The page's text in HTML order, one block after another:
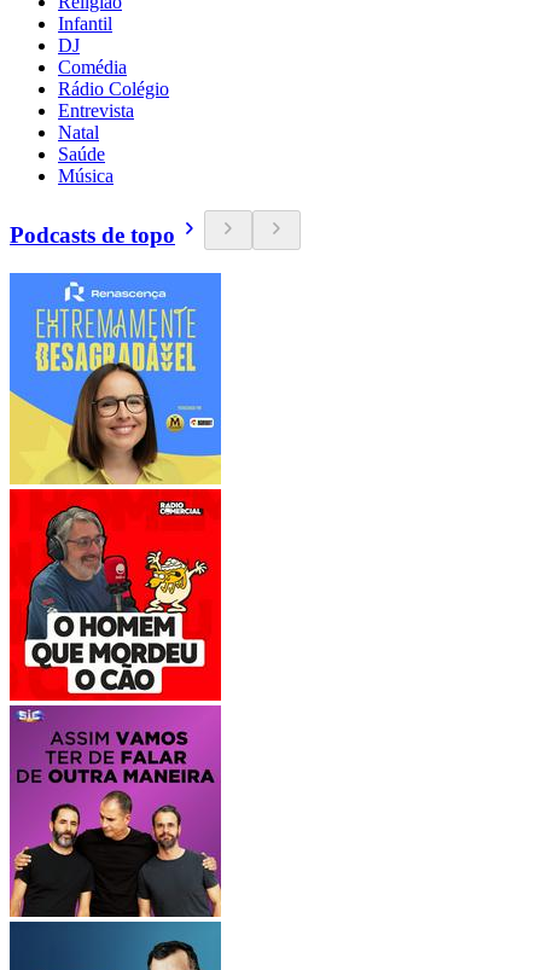
Infantil
DJ
Comédia
Rádio Colégio
Entrevista
Natal
Saúde
Música
Podcasts de topo